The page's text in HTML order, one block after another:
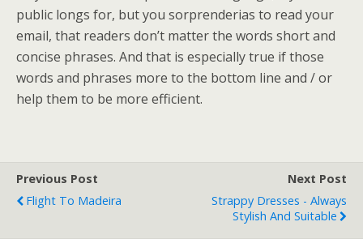
public longs for, but you sorprenderias to read your
email, that readers don’t matter the words short and
concise phrases. And that is especially true if those
words and phrases more to the bottom line and / or
help them to be more efficient.
Previous Post
Flight To Madeira
Next Post
Strappy Dresses - Always
Stylish And Suitable